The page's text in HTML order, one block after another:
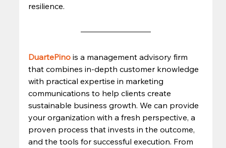
resilience.
DuartePino is a management advisory firm
that combines in-depth customer knowledge
with practical expertise in marketing
communications to help clients create
sustainable business growth. We can provide
your organization with a fresh perspective, a
proven process that invests in the outcome,
and the tools for successful execution. From